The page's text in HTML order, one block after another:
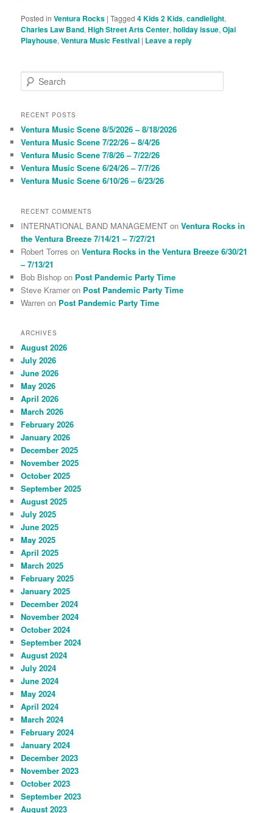
Posted in Ventura Rocks |Tagged 4 Kids 2 Kids,candlelight,
Charles Law Band,High Street Arts Center,holiday issue,Ojai
Playhouse,Ventura Music Festival | Leave a reply
e
r
h
RECENT POSTS
Ventura Music Scene 8/5/2026 – 8/18/2026
Ventura Music Scene 7/22/26 – 8/4/26
Ventura Music Scene 7/8/26 – 7/22/26
Ventura Music Scene 6/24/26 – 7/7/26
Ventura Music Scene 6/10/26 – 6/23/26
RECENT COMMENTS
INTERNATIONAL BAND MANAGEMENT onVentura Rocks in
the Ventura Breeze 7/14/21 – 7/27/21
Robert Torres onVentura Rocks in the Ventura Breeze 6/30/21
– 7/13/21
Bob Bishop on Post Pandemic Party Time
Steve Kramer on Post Pandemic Party Time
Warren on Post Pandemic Party Time
ARCHIVES
August 2026
July 2026
June 2026
May 2026
April 2026
March 2026
February 2026
January 2026
December 2025
November 2025
October 2025
September 2025
August 2025
July 2025
June 2025
May 2025
April 2025
March 2025
February 2025
January 2025
December 2024
November 2024
October 2024
September 2024
August 2024
July 2024
June 2024
May 2024
April 2024
March 2024
February 2024
January 2024
December 2023
November 2023
October 2023
September 2023
August 2023